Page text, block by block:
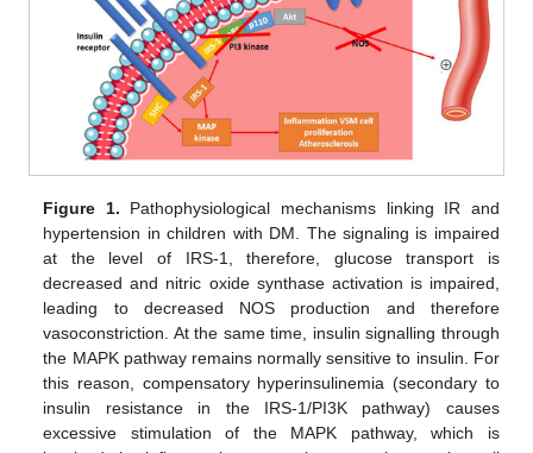
Figure 1. Pathophysiological mechanisms linking IR and
hypertension in children with DM. The signaling is impaired
at the level of IRS-1, therefore, glucose transport is
decreased and nitric oxide synthase activation is impaired,
leading to decreased NOS production and therefore
vasoconstriction. At the same time, insulin signalling through
the MAPK pathway remains normally sensitive to insulin. For
this reason, compensatory hyperinsulinemia (secondary to
insulin resistance in the IRS-1/PI3K pathway) causes
excessive stimulation of the MAPK pathway, which is